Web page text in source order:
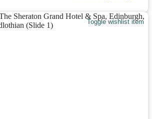
Toggle wishlist item